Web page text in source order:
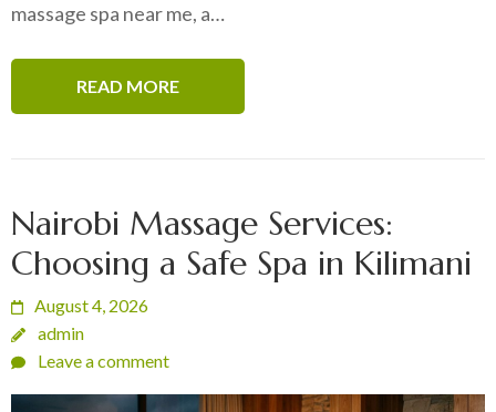
massage spa near me, a…
READ MORE
Nairobi Massage Services:
Choosing a Safe Spa in Kilimani
August 4, 2026
admin
Leave a comment